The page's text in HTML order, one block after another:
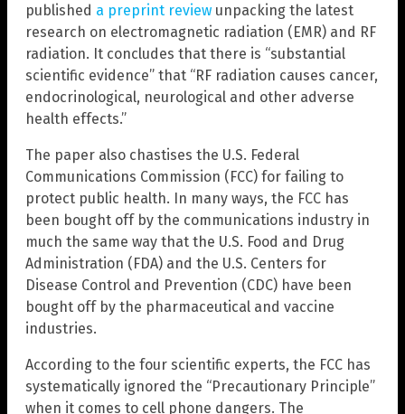
published a preprint review unpacking the latest
research on electromagnetic radiation (EMR) and RF
radiation. It concludes that there is “substantial
scientific evidence” that “RF radiation causes cancer,
endocrinological, neurological and other adverse
health effects.”
The paper also chastises the U.S. Federal
Communications Commission (FCC) for failing to
protect public health. In many ways, the FCC has
been bought off by the communications industry in
much the same way that the U.S. Food and Drug
Administration (FDA) and the U.S. Centers for
Disease Control and Prevention (CDC) have been
bought off by the pharmaceutical and vaccine
industries.
According to the four scientific experts, the FCC has
systematically ignored the “Precautionary Principle”
when it comes to cell phone dangers. The